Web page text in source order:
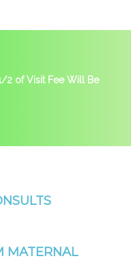
2 of Visit Fee Will Be
MATERNAL